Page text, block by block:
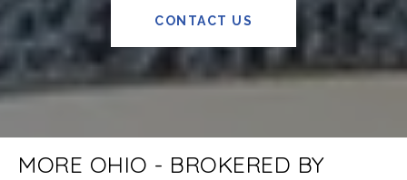
CONTACT US
MORE OHIO - BROKERED BY